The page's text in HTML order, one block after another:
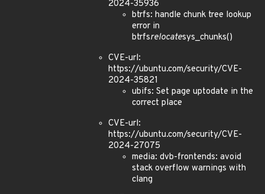
2024-35936
btrfs: handle chunk tree lookup
error in
btrfsrelocatesys_chunks()
CVE-url:
https://ubuntu.com/security/CVE-
2024-35821
ubifs: Set page uptodate in the
correct place
CVE-url:
https://ubuntu.com/security/CVE-
2024-27075
media: dvb-frontends: avoid
stack overflow warnings with
clang